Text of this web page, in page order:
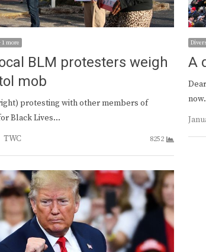
1 more
BLM protesters weigh
mob
protesting with other members of
Black Lives…
Author
TWC 8252
A